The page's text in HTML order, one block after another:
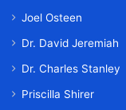
Joel Osteen
Dr. David Jeremiah
Dr. Charles Stanley
Priscilla Shirer